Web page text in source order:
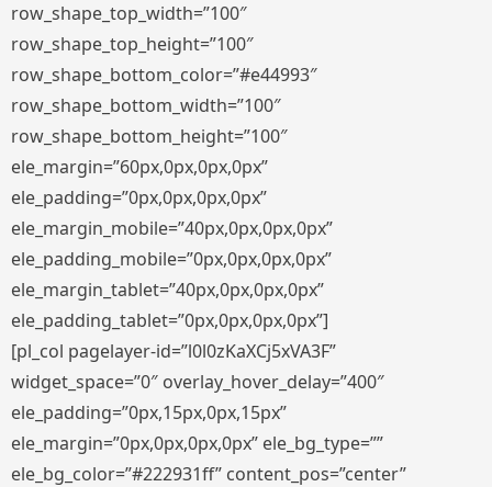
row_shape_top_width=”100″
row_shape_top_height=”100″
row_shape_bottom_color=”#e44993″
row_shape_bottom_width=”100″
row_shape_bottom_height=”100″
ele_margin=”60px,0px,0px,0px”
ele_padding=”0px,0px,0px,0px”
ele_margin_mobile=”40px,0px,0px,0px”
ele_padding_mobile=”0px,0px,0px,0px”
ele_margin_tablet=”40px,0px,0px,0px”
ele_padding_tablet=”0px,0px,0px,0px”]
[pl_col pagelayer-id=”l0l0zKaXCj5xVA3F”
widget_space=”0″ overlay_hover_delay=”400″
ele_padding=”0px,15px,0px,15px”
ele_margin=”0px,0px,0px,0px” ele_bg_type=””
ele_bg_color=”#222931ff” content_pos=”center”